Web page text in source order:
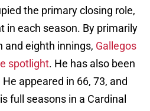
the primary closing role,
in each season. By primarily
and eighth innings, Gallegos
spotlight. He has also been
appeared in 66, 73, and
full seasons in a Cardinal